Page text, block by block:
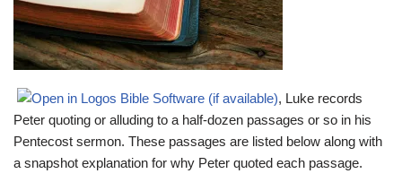
, Luke records
Peter quoting or alluding to a half-dozen passages or so in his
Pentecost sermon. These passages are listed below along with
a snapshot explanation for why Peter quoted each passage.